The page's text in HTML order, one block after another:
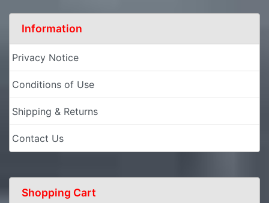
Information
Privacy Notice
Conditions of Use
Shipping & Returns
Contact Us
Shopping Cart